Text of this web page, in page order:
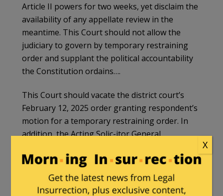
Article II powers for two weeks, yet disclaim the
availability of any appellate review in the
meantime. This Court should not allow the
judiciary to govern by temporary restraining
order and supplant the political accountability
the Constitution ordains….
This Court should vacate the district court’s
February 12, 2025 order granting respondent’s
motion for a temporary restraining order. In
addition, the Acting Solic-itor General
administrative stay of the district court’s order
pending the Court’s consideration of this
application.
X